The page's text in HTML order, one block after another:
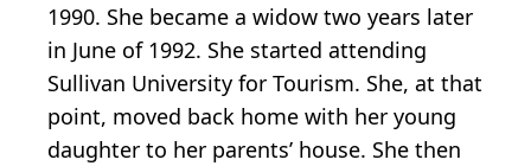
1990. She became a widow two years later
in June of 1992. She started attending
Sullivan University for Tourism. She, at that
point, moved back home with her young
daughter to her parents’ house. She then